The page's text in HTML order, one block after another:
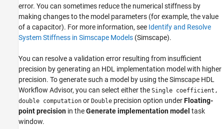
error. You can sometimes reduce the numerical stiffness by
making changes to the model parameters (for example, the value
of a capacitor). For more information, see Identify and Resolve
System Stiffness in Simscape Models (Simscape).
You can resolve a validation error resulting from insufficient
precision by generating an HDL implementation model with higher
precision. To generate such a model by using the Simscape HDL
Workflow Advisor, you can select either the Single coefficient,
double computation or Double precision option underFloating-
point precision in theGenerate implementation model task
window.